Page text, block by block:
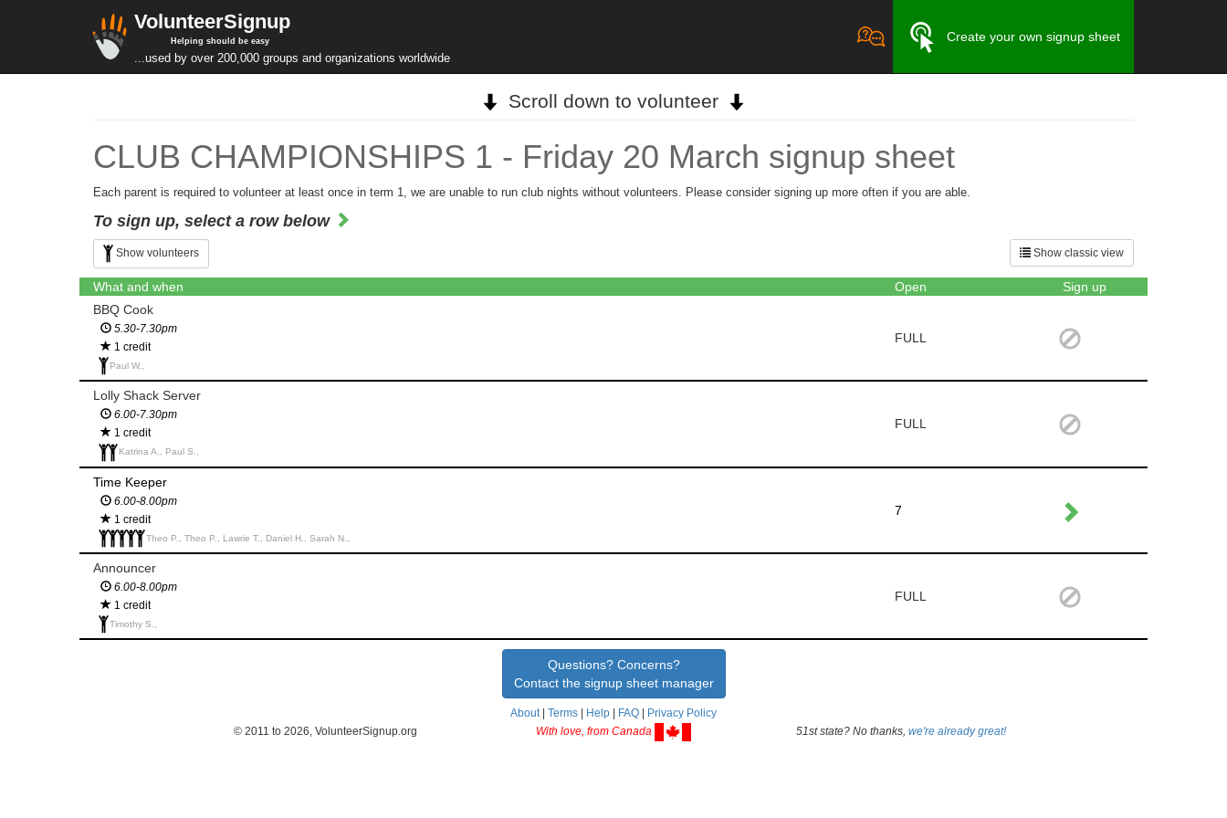
VolunteerSignup
Helping should be easy
...used by over 200,000 groups and organizations worldwide
Create your own signup sheet
Scroll down to volunteer
CLUB CHAMPIONSHIPS 1 - Friday 20 March signup sheet
Each parent is required to volunteer at least once in term 1, we are unable to run club nights without volunteers. Please consider signing up more often if you are able.
To sign up, select a row below
Show classic view
Show volunteers
What and when Open
Sign up
BBQ Cook
5.30-7.30pm
1 credit
Paul W.,
FULL
Lolly Shack Server
6.00-7.30pm
1 credit
Katrina A., Paul S.,
FULL
Time Keeper
6.00-8.00pm
1 credit
Theo P., Theo P., Lawrie T., Daniel H., Sarah N.,
7
Announcer
6.00-8.00pm
1 credit
Timothy S.,
FULL
Questions? Concerns?
Contact the signup sheet manager
About| Terms Help FAQ
Privacy Policy
© 2011 to 2026, VolunteerSignup.org
With love, from Canada 51st state? No thanks, we're already great!